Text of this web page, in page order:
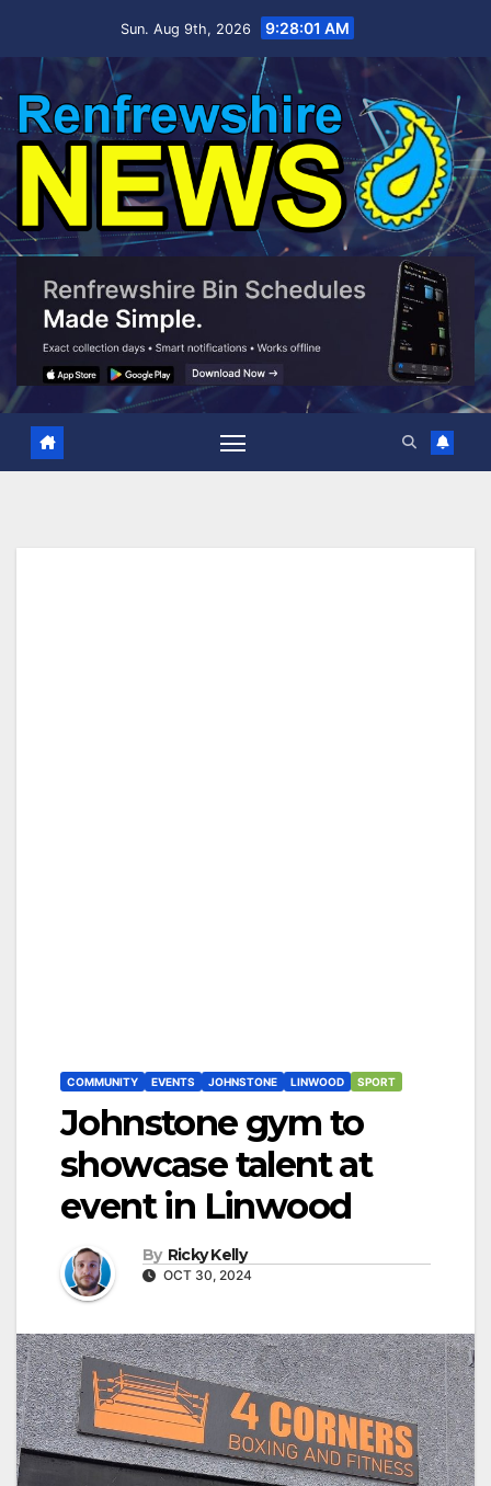
Sun. Aug 9th, 2026 9:28:02 AM
COMMUNITY EVENTS JOHNSTONE LINWOOD SPORT
Johnstone gym to
showcase talent at
event in Linwood
By Ricky Kelly
OCT 30, 2024